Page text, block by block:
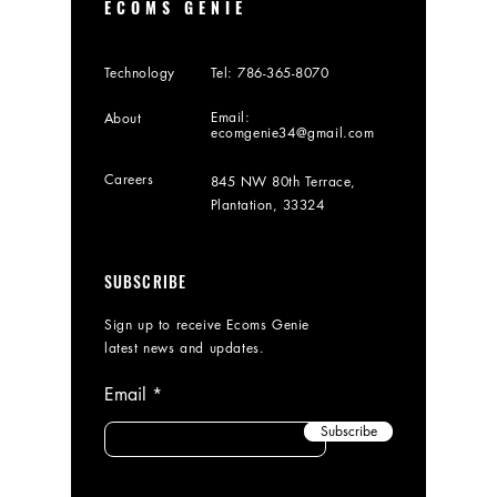
ECOMS GENIE
Technology Tel:786-365-8070
About
Email:
ecomgenie34@gmail.com
Careers
845 NW 80th Terrace,
Plantation, 33324
SUBSCRIBE
Sign up to receive Ecoms Genie
latest news and updates.
Email
Subscribe